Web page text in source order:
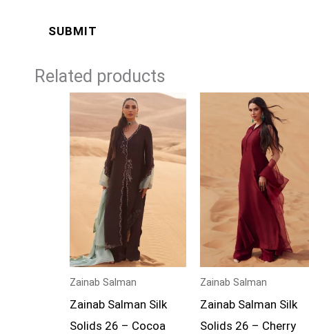
Related products
Zainab Salman
Zainab Salman Silk
Solids 26 – Cocoa
Zainab Salman
Zainab Salman Silk
Solids 26 – Cherry